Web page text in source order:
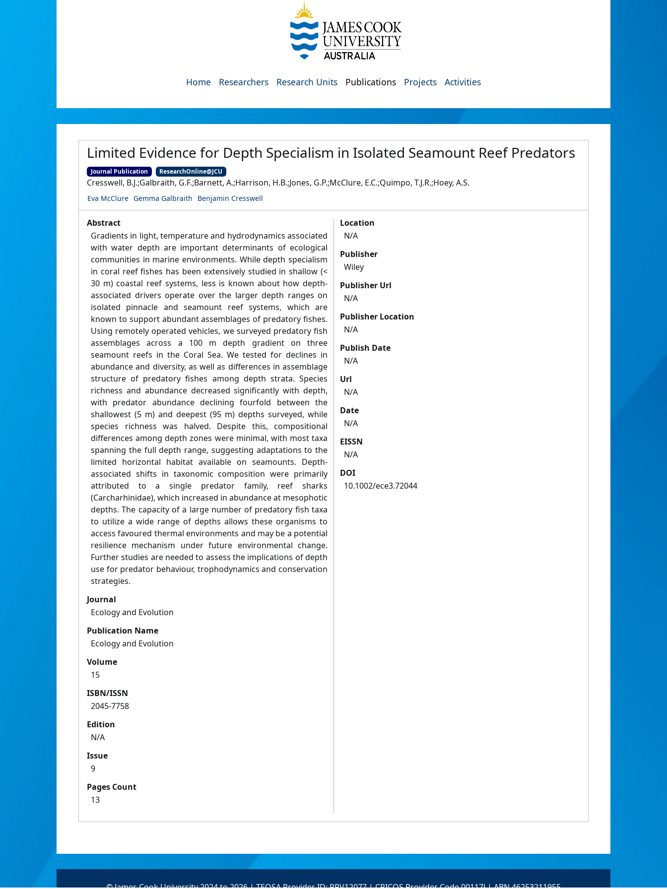
Home Researchers Research Units Publications Projects Activities
Limited Evidence for Depth Specialism in Isolated Seamount Reef Predators
Journal Publication ResearchOnline@JCU
Cresswell, B.J.;Galbraith, G.F.;Barnett, A.;Harrison, H.B.;Jones, G.P.;McClure, E.C.;Quimpo, T.J.R.;Hoey, A.S.
Eva McClure Gemma Galbraith Benjamin Cresswell
Abstract
Gradients in light, temperature and hydrodynamics associated
with water depth are important determinants of ecological
communities in marine environments. While depth specialism
in coral reef fishes has been extensively studied in shallow (<
30 m) coastal reef systems, less is known about how depth-
associated drivers operate over the larger depth ranges on
isolated pinnacle and seamount reef systems, which are
known to support abundant assemblages of predatory fishes.
Using remotely operated vehicles, we surveyed predatory fish
assemblages across a 100 m depth gradient on three
seamount reefs in the Coral Sea. We tested for declines in
abundance and diversity, as well as differences in assemblage
structure of predatory fishes among depth strata. Species
richness and abundance decreased significantly with depth,
with predator abundance declining fourfold between the
shallowest (5 m) and deepest (95 m) depths surveyed, while
species richness was halved. Despite this, compositional
differences among depth zones were minimal, with most taxa
spanning the full depth range, suggesting adaptations to the
limited horizontal habitat available on seamounts. Depth-
associated shifts in taxonomic composition were primarily
attributed to a single predator family, reef sharks
(Carcharhinidae), which increased in abundance at mesophotic
depths. The capacity of a large number of predatory fish taxa
to utilize a wide range of depths allows these organisms to
access favoured thermal environments and may be a potential
resilience mechanism under future environmental change.
Further studies are needed to assess the implications of depth
use for predator behaviour, trophodynamics and conservation
strategies.
Journal
Ecology and Evolution
Publication Name
Ecology and Evolution
Volume
15
ISBN/ISSN
2045-7758
Edition
N/A
Issue
9
Pages Count
13
Location
N/A
Publisher
Wiley
Publisher Url
N/A
Publisher Location
N/A
Publish Date
N/A
Url
N/A
Date
N/A
EISSN
N/A
DOI
10.1002/ece3.72044
© James Cook University 2024 to 2026 | TEQSA Provider ID: PRV12077 | CRICOS Provider Code 00117J | ABN 46253211955